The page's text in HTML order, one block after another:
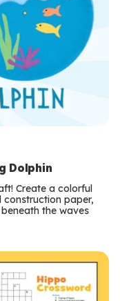
Dolphin
Create a colorful
construction paper,
the waves